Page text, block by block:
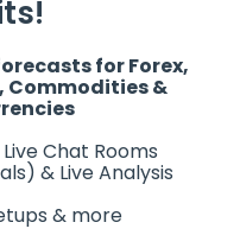
All Rights Reserved
for Forex,
Commodities &
Chat Rooms
& Live Analysis
& more